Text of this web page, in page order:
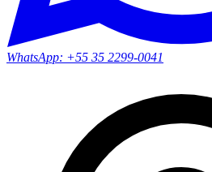
WhatsApp: +55 35 2299-0041